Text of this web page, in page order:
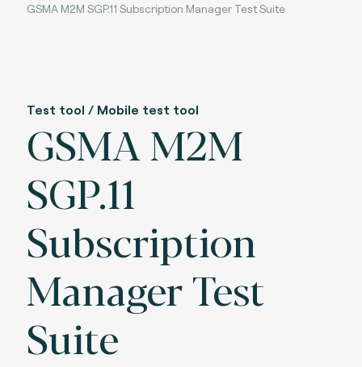
GSMA M2M SGP.11 Subscription Manager Test Suite
Test tool / Mobile test tool
GSMA M2M
SGP.11
Subscription
Manager Test
Suite